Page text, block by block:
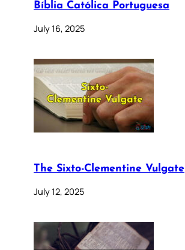
Bíblia Católica Portuguesa
July 16, 2025
The Sixto-Clementine Vulgate
July 12, 2025